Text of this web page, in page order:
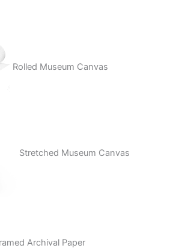
Rolled Museum Canvas
Stretched Museum Canvas
Archival Paper